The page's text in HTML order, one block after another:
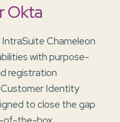
Okta
Chameleon
with purpose-
registration
Identity
to close the gap